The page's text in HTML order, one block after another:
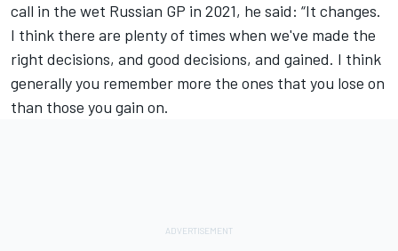
call in the wet Russian GP in 2021, he said: “It changes.
I think there are plenty of times when we've made the
right decisions, and good decisions, and gained. I think
generally you remember more the ones that you lose on
than those you gain on.